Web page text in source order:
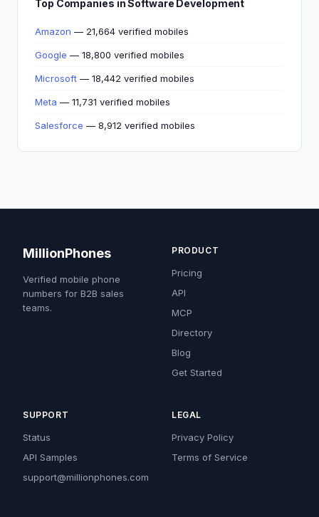
Top Companies in Software Development
Amazon — 21,664 verified mobiles
Google — 18,800 verified mobiles
Microsoft — 18,442 verified mobiles
Meta — 11,731 verified mobiles
Salesforce — 8,912 verified mobiles
MillionPhones
Verified mobile phone
numbers for B2B sales
teams.
PRODUCT
Pricing
API
MCP
Directory
Blog
Get Started
SUPPORT
Status
API Samples
support@millionphones.com
LEGAL
Privacy Policy
Terms of Service